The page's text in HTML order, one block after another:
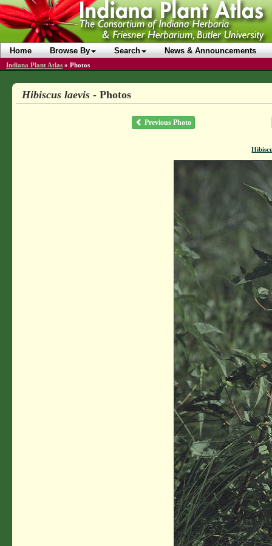
Home Browse By Search News & Announcements
Indiana Plant Atlas » Photos
Hibiscus laevis- Photos
Previous Photo